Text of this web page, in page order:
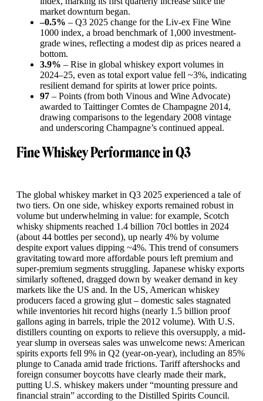
market downturn began.
–0.5% – Q3 2025 change for the Liv-ex Fine Wine
1000 index, a broad benchmark of 1,000 investment-
grade wines, reflecting a modest dip as prices neared a
bottom.
3.9% – Rise in global whiskey export volumes in
2024–25, even as total export value fell ~3%, indicating
resilient demand for spirits at lower price points.
97 – Points (from both Vinous and Wine Advocate)
awarded to Taittinger Comtes de Champagne 2014,
drawing comparisons to the legendary 2008 vintage
and underscoring Champagne’s continued appeal.
Fine Whiskey Performance in Q3
The global whiskey market in Q3 2025 experienced a tale of
two tiers. On one side, whiskey exports remained robust in
volume but underwhelming in value: for example, Scotch
whisky shipments reached 1.4 billion 70cl bottles in 2024
(about 44 bottles per second), up nearly 4% by volume
despite export values dipping ~4%. This trend of consumers
gravitating toward more affordable pours left premium and
super-premium segments struggling. Japanese whisky exports
similarly softened, dragged down by weaker demand in key
markets like the US and. In the US, American whiskey
producers faced a growing glut – domestic sales stagnated
while inventories hit record highs (nearly 1.5 billion proof
gallons aging in barrels, triple the 2012 volume). With U.S.
distillers counting on exports to relieve this oversupply, a mid-
year slump in overseas sales was unwelcome news: American
spirits exports fell 9% in Q2 (year-on-year), including an 85%
plunge to Canada amid trade frictions. Tariff aftershocks and
foreign consumer boycotts have clearly made their mark,
putting U.S. whiskey makers under “mounting pressure and
financial strain” according to the Distilled Spirits Council.